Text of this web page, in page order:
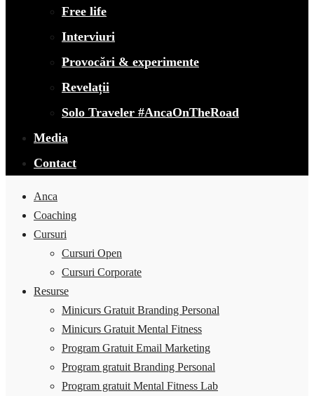
Free life
Interviuri
Provocări & experimente
Revelații
Solo Traveler #AncaOnTheRoad
Media
Contact
Anca
Coaching
Cursuri
Cursuri Open
Cursuri Corporate
Resurse
Minicurs Gratuit Branding Personal
Minicurs Gratuit Mental Fitness
Program Gratuit Email Marketing
Program gratuit Branding Personal
Program gratuit Mental Fitness Lab